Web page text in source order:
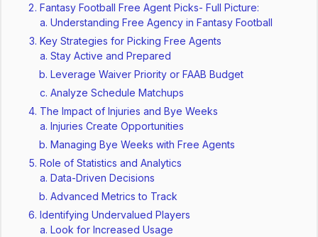
Fantasy Football Free Agent Picks- Full Picture:
Understanding Free Agency in Fantasy Football
Key Strategies for Picking Free Agents
Stay Active and Prepared
Leverage Waiver Priority or FAAB Budget
Analyze Schedule Matchups
The Impact of Injuries and Bye Weeks
Injuries Create Opportunities
Managing Bye Weeks with Free Agents
Role of Statistics and Analytics
Data-Driven Decisions
Advanced Metrics to Track
Identifying Undervalued Players
Look for Increased Usage